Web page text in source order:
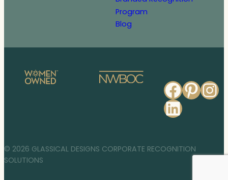
Program
Blog
© 2026 GLASSICAL DESIGNS CORPORATE RECOGNITION
SOLUTIONS